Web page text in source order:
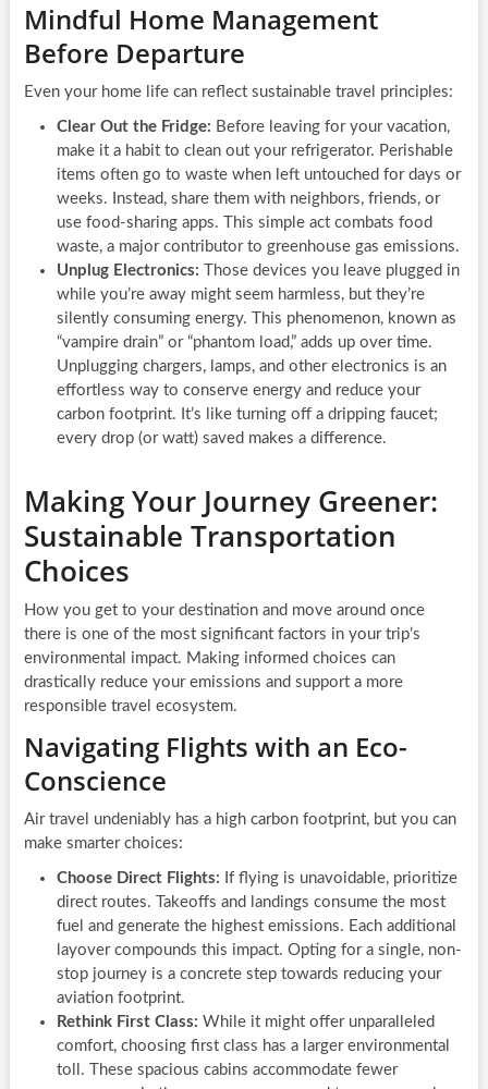
Mindful Home Management
Before Departure
Even your home life can reflect sustainable travel principles:
Clear Out the Fridge: Before leaving for your vacation,
make it a habit to clean out your refrigerator. Perishable
items often go to waste when left untouched for days or
weeks. Instead, share them with neighbors, friends, or
use food-sharing apps. This simple act combats food
waste, a major contributor to greenhouse gas emissions.
Unplug Electronics: Those devices you leave plugged in
while you’re away might seem harmless, but they’re
silently consuming energy. This phenomenon, known as
“vampire drain” or “phantom load,” adds up over time.
Unplugging chargers, lamps, and other electronics is an
effortless way to conserve energy and reduce your
carbon footprint. It’s like turning off a dripping faucet;
every drop (or watt) saved makes a difference.
Making Your Journey Greener:
Sustainable Transportation
Choices
How you get to your destination and move around once
there is one of the most significant factors in your trip’s
environmental impact. Making informed choices can
drastically reduce your emissions and support a more
responsible travel ecosystem.
Navigating Flights with an Eco-
Conscience
Air travel undeniably has a high carbon footprint, but you can
make smarter choices:
Choose Direct Flights: If flying is unavoidable, prioritize
direct routes. Takeoffs and landings consume the most
fuel and generate the highest emissions. Each additional
layover compounds this impact. Opting for a single, non-
stop journey is a concrete step towards reducing your
aviation footprint.
Rethink First Class: While it might offer unparalleled
comfort, choosing first class has a larger environmental
toll. These spacious cabins accommodate fewer